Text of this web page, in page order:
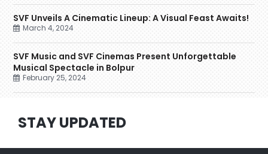
SVF Unveils A Cinematic Lineup: A Visual Feast Awaits!
March 4, 2024
SVF Music and SVF Cinemas Present Unforgettable
Musical Spectacle in Bolpur
February 25, 2024
STAY UPDATED